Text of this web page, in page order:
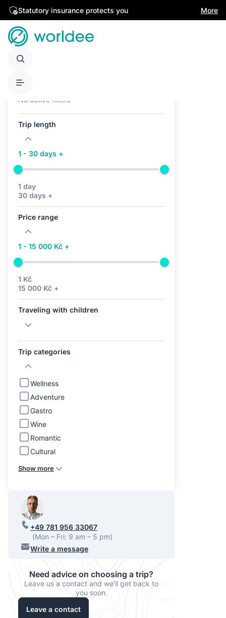
Statutory insurance protects you More
No active filters
Trip length
1 - 30 days +
1 day
30 days +
Price range
1 - 15 000 Kč +
1 Kč
15 000 Kč +
Traveling with children
Trip categories
Wellness
Adventure
Gastro
Wine
Romantic
Cultural
Show more
+49 781 956 33067
(Mon – Fri: 9 am – 5 pm)
Write a message
Need advice on choosing a trip?
Leave us a contact and we'll get back to
you soon.
Leave a contact